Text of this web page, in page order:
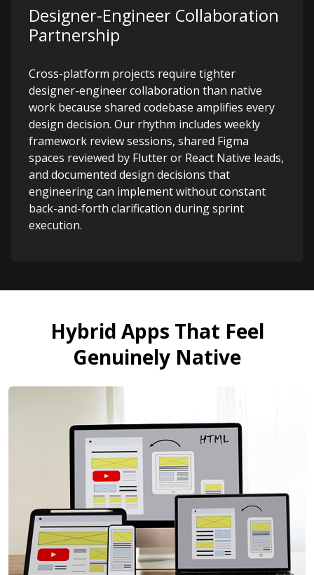
Designer-Engineer Collaboration
Partnership
Cross-platform projects require tighter
designer-engineer collaboration than native
work because shared codebase amplifies every
design decision. Our rhythm includes weekly
framework review sessions, shared Figma
spaces reviewed by Flutter or React Native leads,
and documented design decisions that
engineering can implement without constant
back-and-forth clarification during sprint
execution.
Hybrid Apps That Feel
Genuinely Native